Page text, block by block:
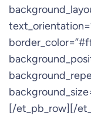
[/et_pb_row][/